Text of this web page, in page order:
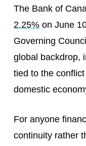
The Bank of
2.25%on June
Governing
global backdrop,
tied to the
domestic
For anyone
continuity rather